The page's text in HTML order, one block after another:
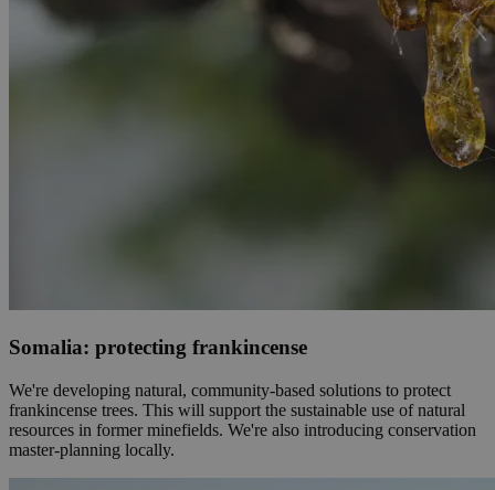
Somalia: protecting frankincense
We're developing natural, community-based solutions to protect
frankincense trees. This will support the sustainable use of natural
resources in former minefields. We're also introducing conservation
master-planning locally.